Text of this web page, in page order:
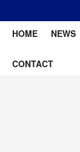
HOME NEWS
CONTACT